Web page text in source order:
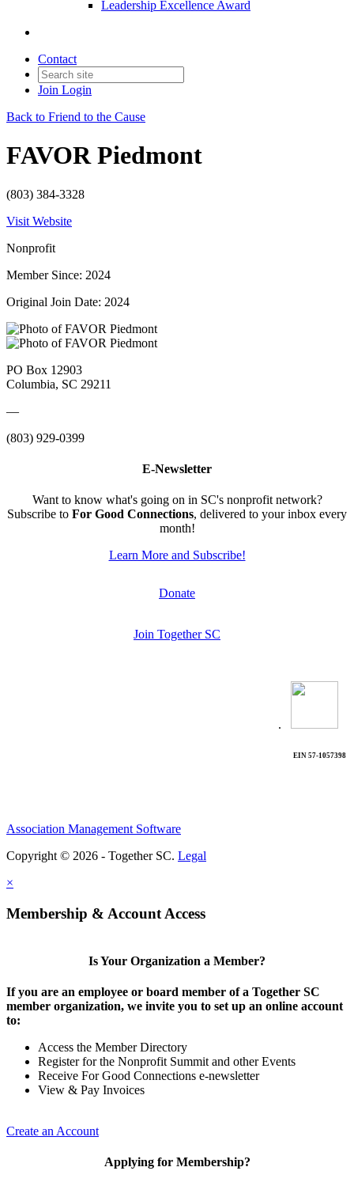
Leadership Excellence Award
Contact
Join Login
Back to Friend to the Cause
FAVOR Piedmont
(803) 384-3328
Visit Website
Nonprofit
Member Since: 2024
Original Join Date: 2024
PO Box 12903
Columbia, SC 29211
—
(803) 929-0399
E-Newsletter
Want to know what's going on in SC's nonprofit network?
Subscribe to For Good Connections, delivered to your inbox every
month!
Learn More and Subscribe!
Donate
Join Together SC
.
EIN 57-1057398
Association Management Software
Copyright © 2026 - Together SC. Legal
×
Membership & Account Access
Is Your Organization a Member?
If you are an employee or board member of a Together SC
member organization, we invite you to set up an online account
to:
Access the Member Directory
Register for the Nonprofit Summit and other Events
Receive For Good Connections e-newsletter
View & Pay Invoices
Create an Account
Applying for Membership?